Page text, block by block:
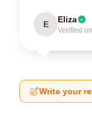
E Eliza
Verified
Write your